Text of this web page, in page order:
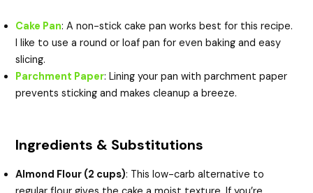
Cake Pan: A non-stick cake pan works best for this recipe.
I like to use a round or loaf pan for even baking and easy
slicing.
Parchment Paper: Lining your pan with parchment paper
prevents sticking and makes cleanup a breeze.
Ingredients & Substitutions
Almond Flour (2 cups): This low-carb alternative to